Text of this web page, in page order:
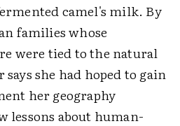
camel's milk. By
families whose
were tied to the natural
she had hoped to gain
her geography
about human-